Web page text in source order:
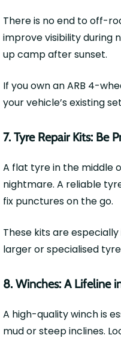
There is no end to off-
improve visibility during
up camp after sunset.
If you own anARB 4-
your vehicle’s existing
7. Tyre Repair Kits: Be
A flat tyrein the middle
nightmare. A reliable
fix punctures on the go.
These kits are
larger orspecialised
8. Winches: A Lifeline
A high-quality winch is
mud or steep inclines.